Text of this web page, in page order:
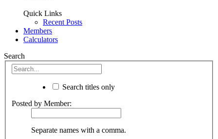
Quick Links
Recent Posts
Members
Calculators
Search
Search titles only
Posted by Member:
Separate names with a comma.